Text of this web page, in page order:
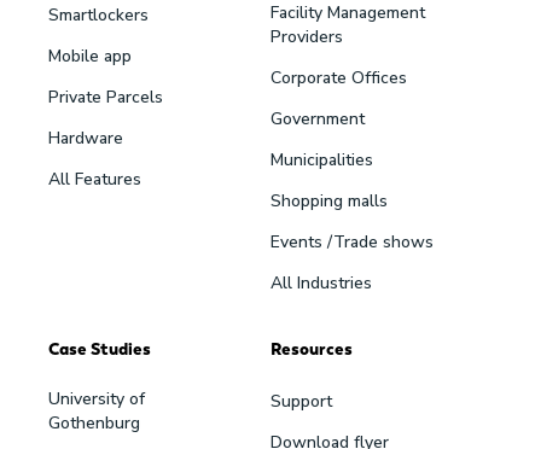
Smartlockers
Mobile app
Private Parcels
Hardware
All Features
Facility Management
Providers
Corporate Offices
Government
Municipalities
Shopping malls
Events /Trade shows
All Industries
Case Studies
University of
Gothenburg
Resources
Support
Download flyer